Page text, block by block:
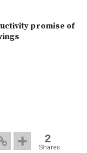
promise of
2
Shares